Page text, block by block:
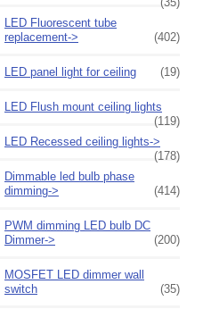
LED Fluorescent tube
replacement->
(402)
LED panel light for ceiling (19)
LED Flush mount ceiling lights
(119)
LED Recessed ceiling lights->
(178)
Dimmable led bulb phase
dimming->
(414)
PWM dimming LED bulb DC
Dimmer->
(200)
MOSFET LED dimmer wall
switch
(35)